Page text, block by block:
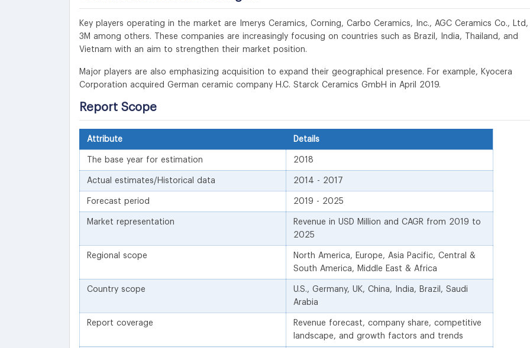
Key players operating in the market are Imerys Ceramics, Corning, Carbo Ceramics, Inc., AGC Ceramics Co.,
3M among others. These companies are increasingly focusing on countries such as Brazil, India, Thailand, and
Vietnam with an aim to strengthen their market position.
Major players are also emphasizing acquisition to expand their geographical presence. For example, Kyocera
Corporation acquired German ceramic company H.C. Starck Ceramics GmbH in April 2019.
Report Scope
Attribute Details
The base year for estimation 2018
Actual estimates/Historical data 2014 - 2017
Forecast period 2019 - 2025
Market representation
Revenue in USD Million and CAGR from 2019 to
2025
Regional scope
North America, Europe, Asia Pacific, Central &
South America, Middle East & Africa
Country scope
U.S., Germany, UK, China, India, Brazil, Saudi
Arabia
Report coverage
Revenue forecast, company share, competitive
landscape, and growth factors and trends